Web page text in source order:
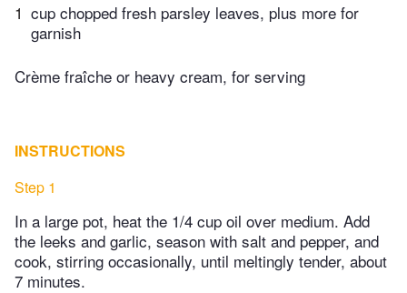
1 cup chopped fresh parsley leaves, plus more for
garnish
Crème fraîche or heavy cream, for serving
INSTRUCTIONS
Step 1
In a large pot, heat the 1/4 cup oil over medium. Add
the leeks and garlic, season with salt and pepper, and
cook, stirring occasionally, until meltingly tender, about
7 minutes.